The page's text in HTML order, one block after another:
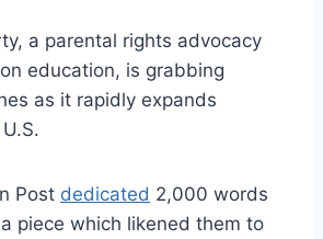
a parental rights advocacy
education, is grabbing
as it rapidly expands
Post dedicated 2,000 words
piece which likened them to